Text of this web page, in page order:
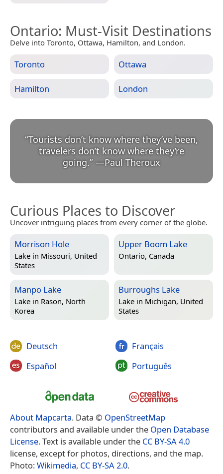
Ontario: Must-Visit Destinations
Delve into Toronto, Ottawa, Hamilton, and London.
Toronto Ottawa
Hamilton London
“Tourists don’t know where they’ve been,
travelers don’t know where they’re
going.” —Paul Theroux
Curious Places to Discover
Uncover intriguing places from every corner of the globe.
Morrison Hole
Lake in Missouri, United
States
Upper Boom Lake
Ontario, Canada
Manpo Lake
Lake in Rason, North
Korea
Burroughs Lake
Lake in Michigan, United
States
Deutsch
Español
Français
Português
About Mapcarta. Data © OpenStreetMap
contributors and available under the Open Database
License. Text is available under the CC BY-SA 4.0
license, except for photos, directions, and the map.
Photo:Wikimedia, CC BY-SA 2.0.